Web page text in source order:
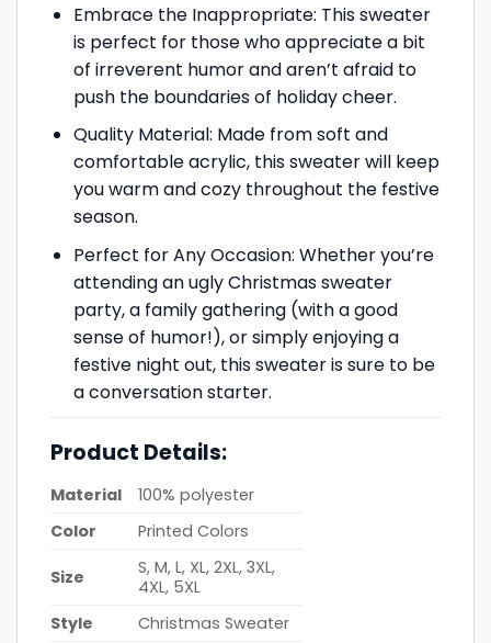
Embrace the Inappropriate: This sweater
is perfect for those who appreciate a bit
of irreverent humor and aren’t afraid to
push the boundaries of holiday cheer.
Quality Material: Made from soft and
comfortable acrylic, this sweater will keep
you warm and cozy throughout the festive
season.
Perfect for Any Occasion: Whether you’re
attending an ugly Christmas sweater
party, a family gathering (with a good
sense of humor!), or simply enjoying a
festive night out, this sweater is sure to be
a conversation starter.
Product Details:
Material
100% polyester
Color
Printed Colors
Size
S, M, L, XL, 2XL, 3XL,
4XL, 5XL
Style
Christmas Sweater